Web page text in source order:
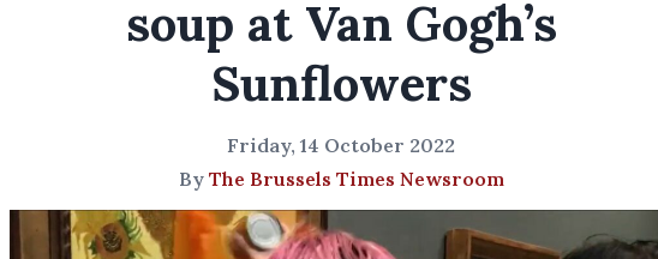
soup at Van Gogh’s
Sunflowers
Friday, 14 October 2022
By The Brussels Times Newsroom